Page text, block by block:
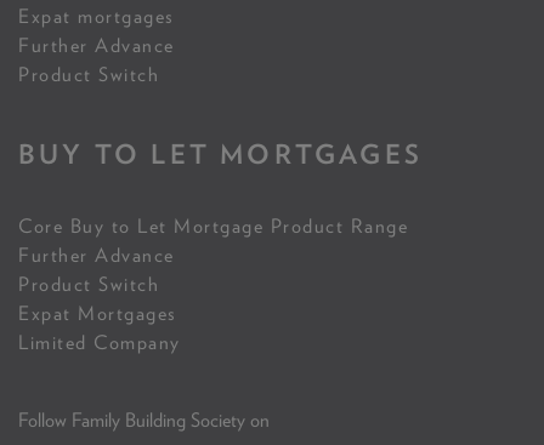
Expat mortgages
Further Advance
Product Switch
BUY TO LET MORTGAGES
Core Buy to Let Mortgage Product Range
Further Advance
Product Switch
Expat Mortgages
Limited Company
Follow Family Building Society on